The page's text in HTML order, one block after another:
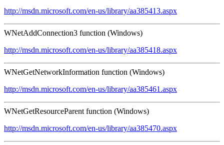
http://msdn.microsoft.com/en-us/library/aa385413.aspx
WNetAddConnection3 function (Windows)
http://msdn.microsoft.com/en-us/library/aa385418.aspx
WNetGetNetworkInformation function (Windows)
http://msdn.microsoft.com/en-us/library/aa385461.aspx
WNetGetResourceParent function (Windows)
http://msdn.microsoft.com/en-us/library/aa385470.aspx